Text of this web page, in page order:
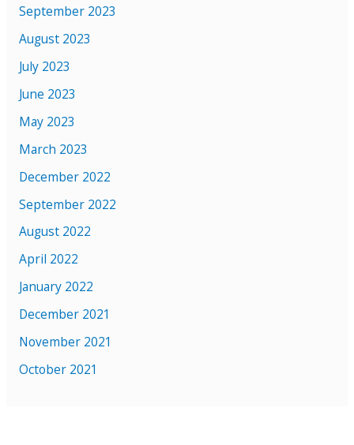
September 2023
August 2023
July 2023
June 2023
May 2023
March 2023
December 2022
September 2022
August 2022
April 2022
January 2022
December 2021
November 2021
October 2021